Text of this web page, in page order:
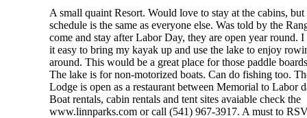
A small quaint Resort. Would love to stay at the cabins,
schedule is the same as everyone else. Was told by the
come and stay after Labor Day, they are open year round.
it easy to bring my kayak up and use the lake to enjoy
around. This would be a great place for those paddle
The lake is for non-motorized boats. Can do fishing too.
Lodge is open as a restaurant between Memorial to Labor
Boat rentals, cabin rentals and tent sites avaiable check the
www.linnparks.com or call (541) 967-3917. A must to